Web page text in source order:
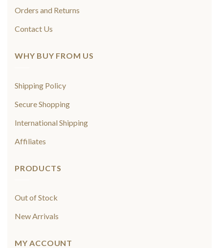
Orders and Returns
Contact Us
WHY BUY FROM US
Shipping Policy
Secure Shopping
International Shipping
Affiliates
PRODUCTS
Out of Stock
New Arrivals
MY ACCOUNT